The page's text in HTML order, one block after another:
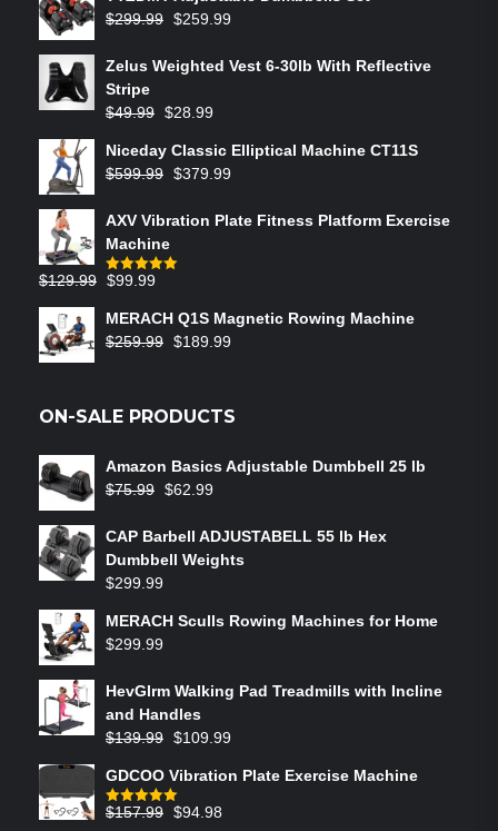
$299.99 $259.99
Zelus Weighted Vest 6‑30lb With Reflective
Stripe
$49.99 $28.99
Niceday Classic Elliptical Machine CT11S
$599.99 $379.99
AXV Vibration Plate Fitness Platform Exercise
Machine
Rated5.00
$129.99 $99.99
MERACH Q1S Magnetic Rowing Machine
$259.99 $189.99
ON-SALE PRODUCTS
Amazon Basics Adjustable Dumbbell 25 lb
$75.99 $62.99
CAP Barbell ADJUSTABELL 55 lb Hex
Dumbbell Weights
$299.99
MERACH Sculls Rowing Machines for Home
$299.99
HevGlrm Walking Pad Treadmills with Incline
and Handles
$139.99 $109.99
GDCOO Vibration Plate Exercise Machine
Rated5.00
$157.99 $94.98